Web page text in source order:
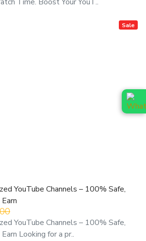
Response):
Clients Since 2014 | 100% Safe &
purchases are subject to our
Sale
YouTube Channels – 100% Safe,
YouTube Channels – 100% Safe,
Looking for a pr..